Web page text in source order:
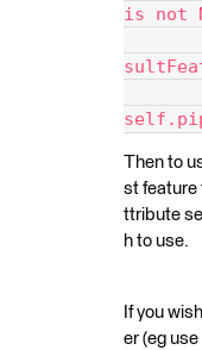
is not
Then to
st feature
ttribute
h to use.
If you
er (eg